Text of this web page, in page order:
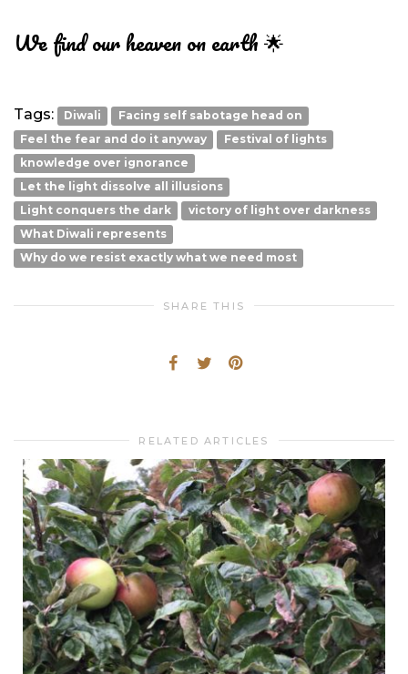
We find our heaven on earth 🌟
Tags: Diwali
Facing self sabotage head on
Feel the fear and do it anyway
Festival of lights
knowledge over ignorance
Let the light dissolve all illusions
Light conquers the dark
victory of light over darkness
What Diwali represents
Why do we resist exactly what we need most
SHARE THIS
RELATED ARTICLES